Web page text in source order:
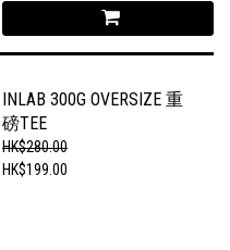
INLAB 300G OVERSIZE 重
磅TEE
HK$280.00
HK$199.00